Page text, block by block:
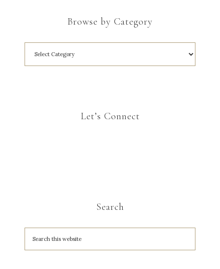
Browse by Category
Let’s Connect
Search